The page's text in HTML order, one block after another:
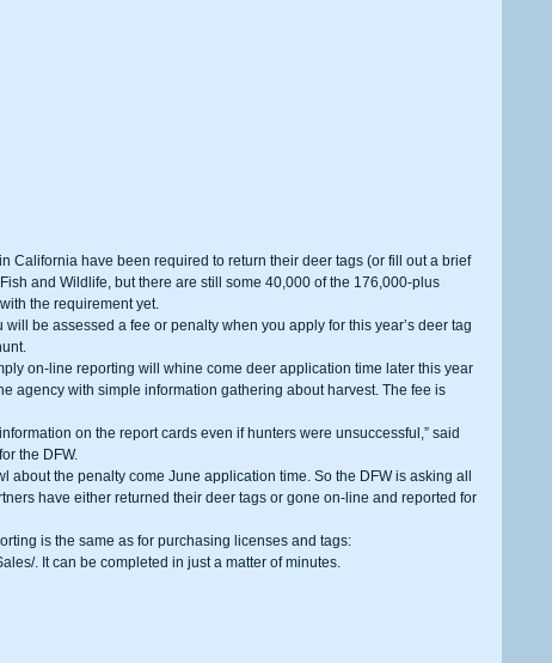
and Wildlife, but there are still some 40,000 of the 176,000-plus
the requirement yet.
agency with simple information gathering about harvest. The fee is
the DFW.
have either returned their deer tags or gone on-line and reported for
. It can be completed in just a matter of minutes.